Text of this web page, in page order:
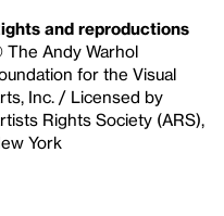
and reproductions
The Andy Warhol
for the Visual
Inc. / Licensed by
Rights Society (ARS),
York